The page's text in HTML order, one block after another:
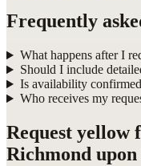
Frequently
What happens after I
Should I include
Is availability
Who receives my
Request yellow
Richmond upon